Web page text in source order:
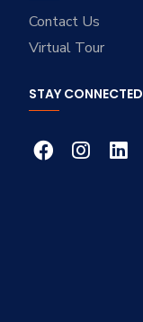
Contact Us
Virtual Tour
STAY CONNECTED